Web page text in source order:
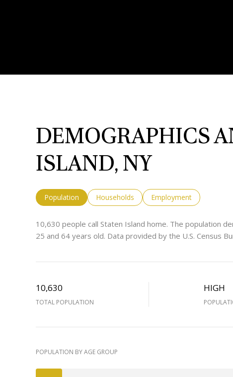
DEMOGRAPHICS
ISLAND, NY
Population Households Employment
10,630 people call Staten Island home. The population
25 and 64 years old. Data provided by the U.S. Census
10,630
TOTAL POPULATION
HIGH
POPULATION BY AGE GROUP